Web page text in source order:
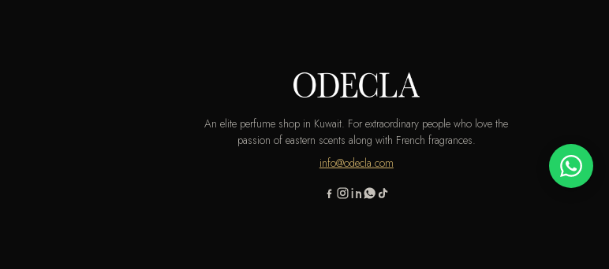
An elite perfume shop in Kuwait. For extraordinary people who love the
passion of eastern scents along with French fragrances.
info@odecla.com